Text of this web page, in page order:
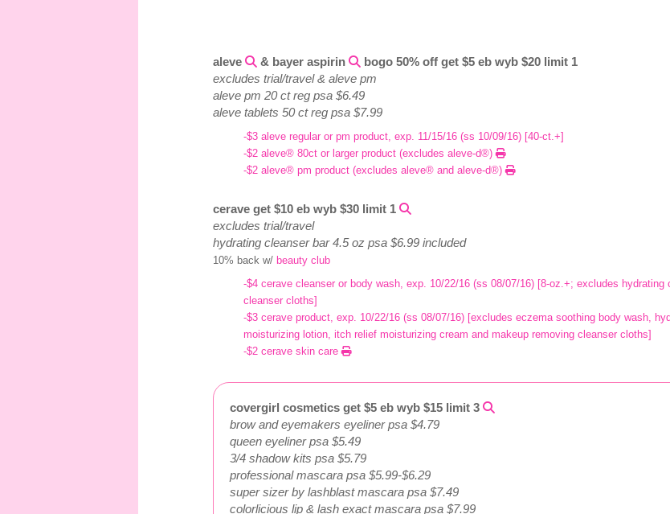
aleve & bayer aspirin
bogo 50% off get $5 eb wyb $20 limit 1
excludes trial/travel & aleve pm
aleve pm 20 ct reg psa $6.49
aleve tablets 50 ct reg psa $7.99
-$3 aleve regular or pm product, exp. 11/15/16 (ss 10/09/16) [40-ct.+]
-$2 aleve® 80ct or larger product (excludes aleve-d®)
-$2 aleve® pm product (excludes aleve® and aleve-d®)
cerave get $10 eb wyb $30 limit 1
excludes trial/travel
hydrating cleanser bar 4.5 oz psa $6.99 included
10% back w/ beauty club
-$4 cerave cleanser or body wash, exp. 10/22/16 (ss 08/07/16) [8-oz.+; excludes hydrating
cleanser cloths]
-$3 cerave product, exp. 10/22/16 (ss 08/07/16) [excludes eczema soothing body wash,
moisturizing lotion, itch relief moisturizing cream and makeup removing cleanser cloths]
-$2 cerave skin care
covergirl cosmetics get $5 eb wyb $15 limit 3
brow and eyemakers eyeliner psa $4.79
queen eyeliner psa $5.49
3/4 shadow kits psa $5.79
professional mascara psa $5.99-$6.29
super sizer by lashblast mascara psa $7.49
colorlicious lip & lash exact mascara psa $7.99